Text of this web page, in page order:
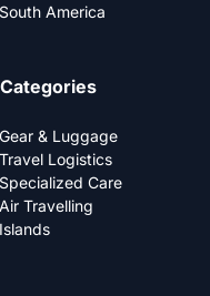
South America
Categories
Gear & Luggage
Travel Logistics
Specialized Care
Air Travelling
Islands